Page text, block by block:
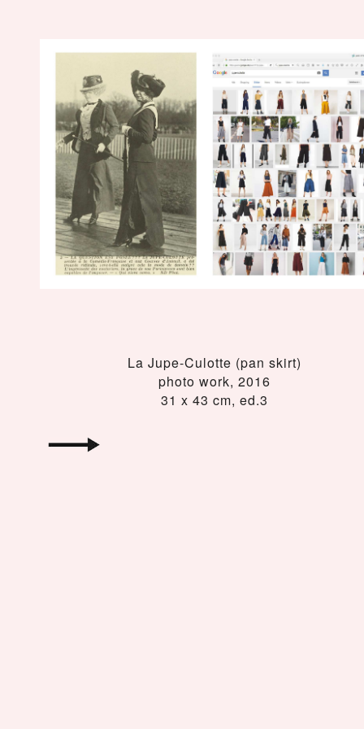
La Jupe-Culotte (pan skirt)
photo work, 2016
31 x 43 cm, ed.3